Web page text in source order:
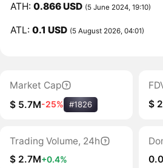
ATH:0.866 USD (5 June 2024, 19:10)
ATL:0.1 USD (5 August 2026, 04:01)
Market Cap
$ 5.7M-25% #1826
$
Trading Volume, 24h
$ 2.7M+0.4%